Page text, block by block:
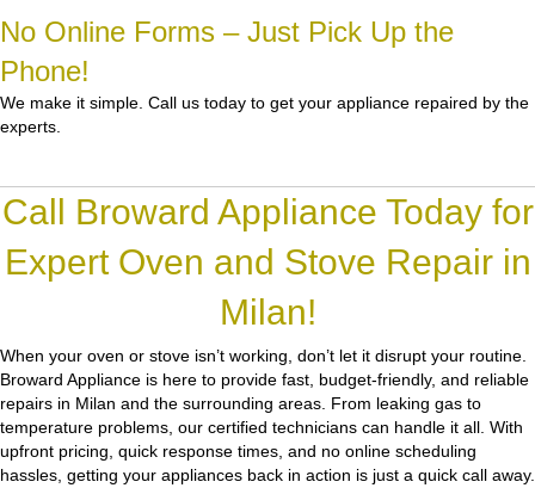
No Online Forms – Just Pick Up the
Phone!
We make it simple. Call us today to get your appliance repaired by the
experts.
Call Broward Appliance Today for
Expert Oven and Stove Repair in
Milan!
When your oven or stove isn’t working, don’t let it disrupt your routine.
Broward Appliance is here to provide fast, budget-friendly, and reliable
repairs in Milan and the surrounding areas. From leaking gas to
temperature problems, our certified technicians can handle it all. With
upfront pricing, quick response times, and no online scheduling
hassles, getting your appliances back in action is just a quick call away.